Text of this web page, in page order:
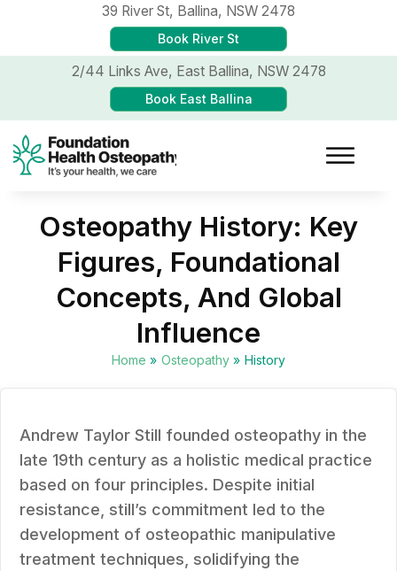
39 River St, Ballina, NSW 2478
Book River St
2/44 Links Ave, East Ballina, NSW 2478
Book East Ballina
Osteopathy History: Key
Figures, Foundational
Concepts, And Global
Influence
Home » Osteopathy » History
Andrew Taylor Still founded osteopathy in the
late 19th century as a holistic medical practice
based on four principles. Despite initial
resistance, still’s commitment led to the
development of osteopathic manipulative
treatment techniques, solidifying the